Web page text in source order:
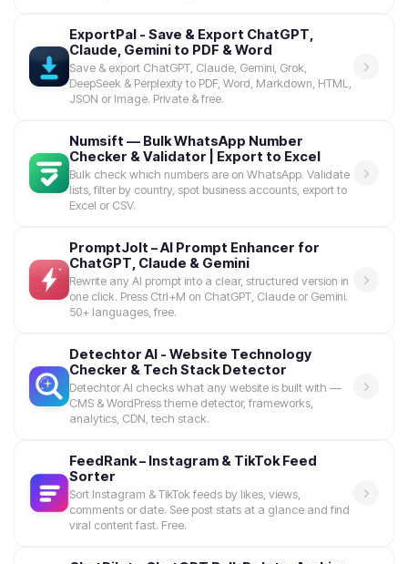
ExportPal - Save & Export ChatGPT,
Claude, Gemini to PDF & Word
Save & export ChatGPT, Claude, Gemini, Grok,
DeepSeek & Perplexity to PDF, Word, Markdown, HTML,
JSON or Image. Private & free.
Numsift — Bulk WhatsApp Number
Checker & Validator | Export to Excel
Bulk check which numbers are on WhatsApp. Validate
lists, filter by country, spot business accounts, export to
Excel or CSV.
PromptJolt – AI Prompt Enhancer for
ChatGPT, Claude & Gemini
Rewrite any AI prompt into a clear, structured version in
one click. Press Ctrl+M on ChatGPT, Claude or Gemini.
50+ languages, free.
Detechtor AI - Website Technology
Checker & Tech Stack Detector
Detechtor AI checks what any website is built with —
CMS & WordPress theme detector, frameworks,
analytics, CDN, tech stack.
FeedRank – Instagram & TikTok Feed
Sorter
Sort Instagram & TikTok feeds by likes, views,
comments or date. See post stats at a glance and find
viral content fast. Free.